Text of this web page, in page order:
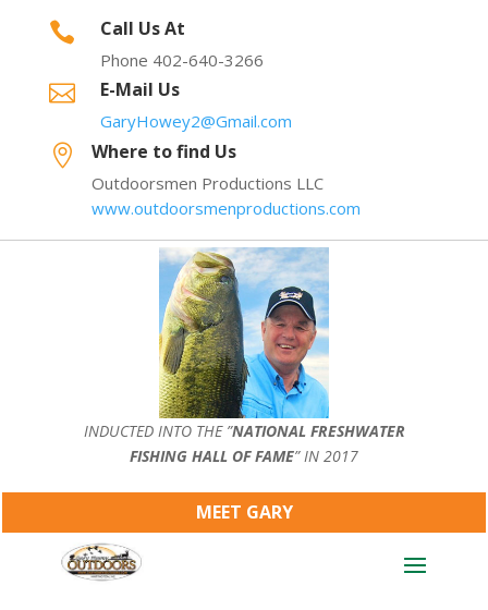
 Call Us At
Phone 402-640-3266
 E-Mail Us
GaryHowey2@Gmail.com
 Where to find Us
Outdoorsmen Productions LLC
www.outdoorsmenproductions.com
INDUCTED INTO THE ”NATIONAL FRESHWATER
FISHING HALL OF FAME” IN 2017
MEET GARY